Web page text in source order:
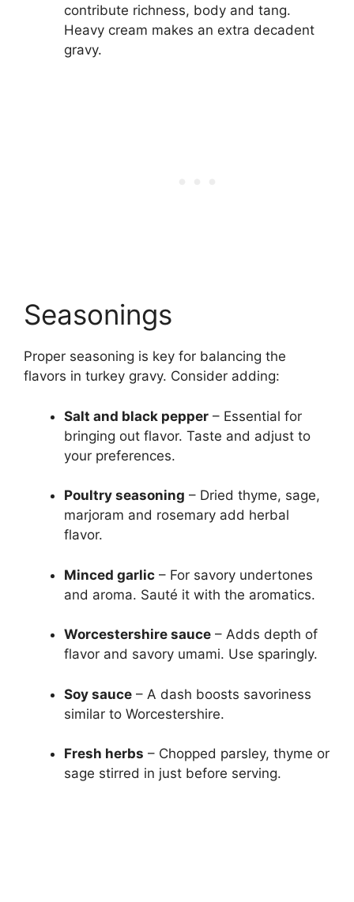
contribute richness, body and tang.
Heavy cream makes an extra decadent
gravy.
Seasonings
Proper seasoning is key for balancing the
flavors in turkey gravy. Consider adding:
Salt and black pepper – Essential for
bringing out flavor. Taste and adjust to
your preferences.
Poultry seasoning – Dried thyme, sage,
marjoram and rosemary add herbal
flavor.
Minced garlic – For savory undertones
and aroma. Sauté it with the aromatics.
Worcestershire sauce – Adds depth of
flavor and savory umami. Use sparingly.
Soy sauce – A dash boosts savoriness
similar to Worcestershire.
Fresh herbs – Chopped parsley, thyme or
sage stirred in just before serving.